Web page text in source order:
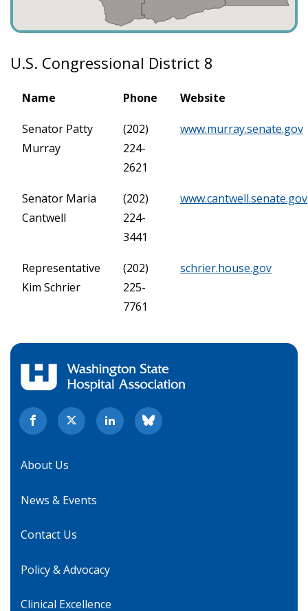
U.S. Congressional District 8
Name Phone Website
Senator Patty
Murray
(202)
224-
2621
www.murray.senate.gov
Senator Maria
Cantwell
(202)
224-
3441
www.cantwell.senate.gov
Representative
Kim Schrier
(202)
225-
7761
schrier.house.gov
About Us
News & Events
Contact Us
Policy & Advocacy
Clinical Excellence